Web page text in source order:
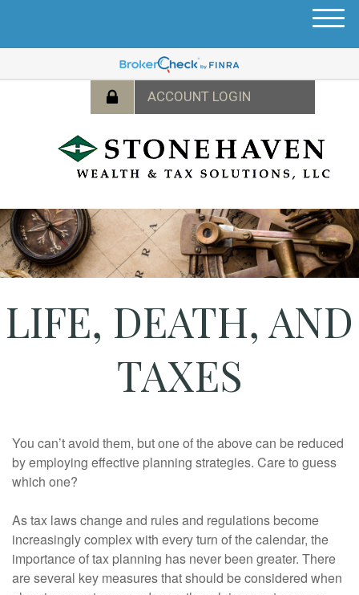
M
u
LIFE, DEATH, AND
TAXES
You can’t avoid them, but one of the above can be reduced
by employing effective planning strategies. Care to guess
which one?
As tax laws change and rules and regulations become
increasingly complex with every turn of the calendar, the
importance of tax planning has never been greater. There
are several key measures that should be considered when